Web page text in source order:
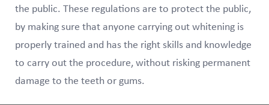
the public. These regulations are to protect the public,
by making sure that anyone carrying out whitening is
properly trained and has the right skills and knowledge
to carry out the procedure, without risking permanent
damage to the teeth or gums.